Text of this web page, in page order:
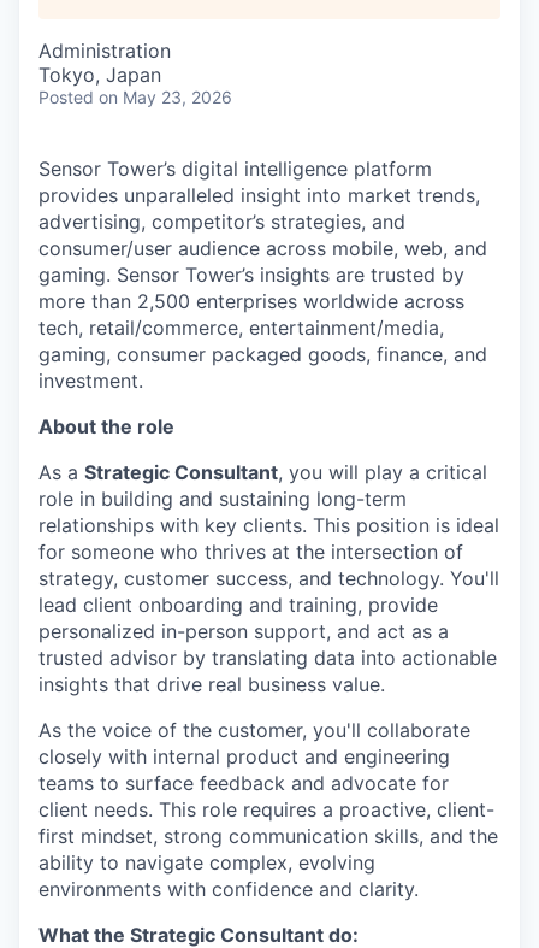
Administration
Tokyo, Japan
Posted on May 23, 2026
Sensor Tower’s digital intelligence platform
provides unparalleled insight into market trends,
advertising, competitor’s strategies, and
consumer/user audience across mobile, web, and
gaming. Sensor Tower’s insights are trusted by
more than 2,500 enterprises worldwide across
tech, retail/commerce, entertainment/media,
gaming, consumer packaged goods, finance, and
investment.
About the role
As a Strategic Consultant, you will play a critical
role in building and sustaining long-term
relationships with key clients. This position is ideal
for someone who thrives at the intersection of
strategy, customer success, and technology. You'll
lead client onboarding and training, provide
personalized in-person support, and act as a
trusted advisor by translating data into actionable
insights that drive real business value.
As the voice of the customer, you'll collaborate
closely with internal product and engineering
teams to surface feedback and advocate for
client needs. This role requires a proactive, client-
first mindset, strong communication skills, and the
ability to navigate complex, evolving
environments with confidence and clarity.
What the Strategic Consultant do: